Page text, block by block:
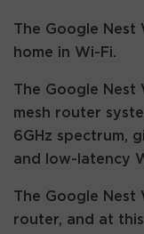
The Google
home in Wi-Fi.
The Google Nest
mesh router
6GHz spectrum,
and low-latency
The Google Nest
router, and at